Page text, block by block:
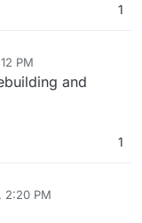
1
PM
and
1
2:20 PM